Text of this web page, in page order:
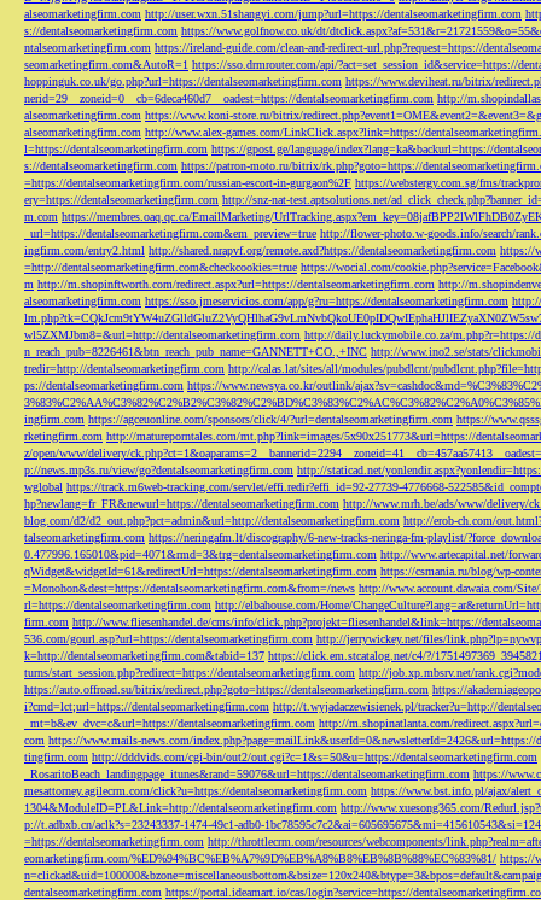
alseomarketingfirm.com http://user.wxn.51shangyi.com/jump?url=https://dentalseomarketingfirm.com
s://dentalseomarketingfirm.com https://www.golfnow.co.uk/dt/
ntalseomarketingfirm.com https://ireland-guide.com/clean-and-redirect-url.php?request=https://
seomarketingfirm.com&AutoR=1 https://sso.drmrouter.com/api/?act=set_session_id&service=https://
hoppinguk.co.uk/go.php?url=https://dentalseomarketingfirm.com https://www.deviheat.ru/bitrix/
nerid=29__zoneid=0__cb=6deca460d7__oadest=https://dentalseomarketingfirm.com http://
alseomarketingfirm.com https://www.koni-store.ru/bitrix/
alseomarketingfirm.com http://www.alex-games.com/LinkClick.aspx?link=https://
l=https://dentalseomarketingfirm.com https://gpost.ge/language/index?lang=ka&backurl=https://
s://dentalseomarketingfirm.com https://patron-moto.ru/bitrix/rk.php?goto=https://
=https://dentalseomarketingfirm.com/russian-escort-in-gurgaon%2F https://webstergy.com.sg/fms/
ery=https://dentalseomarketingfirm.com http://snz-nat-test.aptsolutions.net/
m.com https://membres.oaq.qc.ca/EmailMarketing/
_url=https://dentalseomarketingfirm.com&em_preview=true http://flower-photo.w-goods.info/search/
ingfirm.com/entry2.html http://shared.nrapvf.org/remote.axd?https://dentalseomarketingfirm.com https://
=http://dentalseomarketingfirm.com&checkcookies=true https://wocial.com/
m http://m.shopinftworth.com/redirect.aspx?url=https://dentalseomarketingfirm.com http://
alseomarketingfirm.com https://sso.jmeservicios.com/app/g?ru=https://dentalseomarketingfirm.com
wl5ZXMJbm8=&url=http://dentalseomarketingfirm.com http://daily.luckymobile.co.za/m.php?r=https://
n_reach_pub=8226461&btn_reach_pub_name=GANNETT+CO.,+INC http://www.ino2.se/stats/
tredir=http://dentalseomarketingfirm.com http://calas.lat/sites/all/modules/pubdlcnt/
ps://dentalseomarketingfirm.com https://www.newsya.co.kr/outlink/
ingfirm.com https://agceuonline.com/sponsors/click/4/?url=dentalseomarketingfirm.com https://
rketingfirm.com http://matureporntales.com/mt.php?link=images/5x90x251773&url=https://
z/open/www/delivery/
p://news.mp3s.ru/view/go?dentalseomarketingfirm.com http://staticad.net/
wglobal https://track.m6web-tracking.com/servlet/effi.redir?effi_id=92-27739-4776668-
hp?newlang=fr_FR&newurl=https://dentalseomarketingfirm.com http://www.mrh.be/ads/www/delivery/
blog.com/d2/d2_out.php?pct=admin&url=http://dentalseomarketingfirm.com http://erob-ch.com/
talseomarketingfirm.com https://neringafm.lt/discography/6-new-tracks-neringa-fm-playlist/
0.477996.165010&pid=4071&rmd=3&trg=dentalseomarketingfirm.com http://www.artecapital.net/
qWidget&widgetId=61&redirectUrl=https://dentalseomarketingfirm.com https://csmania.ru/blog/wp-
=Monohon&dest=https://dentalseomarketingfirm.com&from=/news http://www.account.dawaia.com/
rl=https://dentalseomarketingfirm.com http://elbahouse.com/Home/
firm.com http://www.fliesenhandel.de/cms/info/click.php?projekt=fliesenhandel&link=https://
536.com/gourl.asp?url=https://dentalseomarketingfirm.com http://jerrywickey.net/files/
k=http://dentalseomarketingfirm.com&tabid=137 https://click.em.stcatalog.net/c4/?/
turns/start_session.php?redirect=https://dentalseomarketingfirm.com http://job.xp.mbsrv.net/
https://auto.offroad.su/bitrix/redirect.php?goto=https://dentalseomarketingfirm.com https://
i?cmd=lct;url=https://dentalseomarketingfirm.com http://t.wyjadaczewisienek.pl/tracker?u=http://
_mt=b&ev_dvc=c&url=https://dentalseomarketingfirm.com http://m.shopinatlanta.com/
com https://www.mails-news.com/index.php?page=mailLink&userId=0&newsletterId=2426&url=https://
tingfirm.com http://dddvids.com/cgi-bin/out2/out.cgi?c=1&s=50&u=https://dentalseomarketingfirm.com
_RosaritoBeach_landingpage_itunes&rand=59076&url=https://dentalseomarketingfirm.com https://
mesattorney.agilecrm.com/click?u=https://dentalseomarketingfirm.com https://www.bst.info.pl/ajax/
1304&ModuleID=PL&Link=http://dentalseomarketingfirm.com http://www.xuesong365.com/
p://t.adbxb.cn/aclk?s=23243337-1474-49c1-adb0-
=https://dentalseomarketingfirm.com http://throttlecrm.com/resources/webcomponents/
eomarketingfirm.com/%ED%94%BC%EB%A7%9D%EB%A8%B8%EB%8B%88%EC%83%81/ https://
dentalseomarketingfirm.com https://portal.ideamart.io/cas/login?service=https://